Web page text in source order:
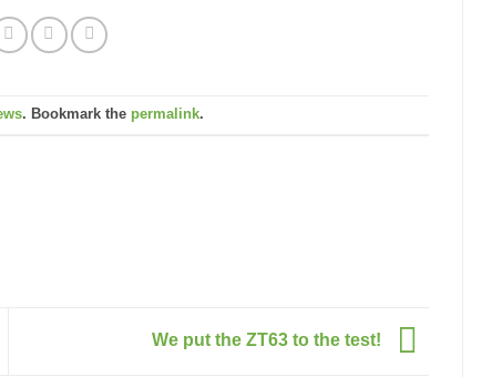
. Bookmark the permalink.
We put the ZT63 to the test!